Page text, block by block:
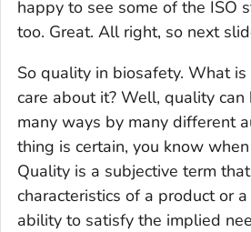
happy to see some of the ISO
too. Great. All right, so next
So quality in biosafety. What
care about it? Well, quality
many ways by many different
thing is certain, you know
Quality is a subjective term
characteristics of a product or
ability to satisfy the implied